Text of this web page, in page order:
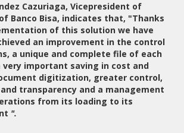
NEW WEBSITE
IN IMMIGRATION AND NATIONALITY
PABLO DE OLAVIDE UNIVERSITY SIGNED A
AGREEMENT
Cazuriaga, Vicepresident of
Banco Bisa, indicates that, "Thanks
of this solution we have
an improvement in the control
a unique and complete file of each
very important saving in cost and
digitization, greater control,
transparency and a management
from its loading to its
".